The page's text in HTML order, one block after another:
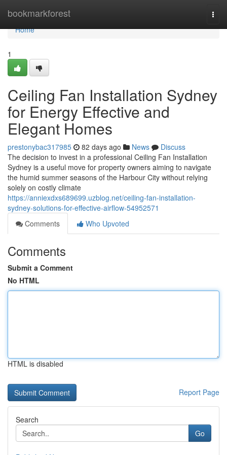
bookmarkforest
Home
Home
1
Ceiling Fan Installation Sydney
for Energy Effective and
Elegant Homes
prestonybac317985 82 days ago News
Discuss
The decision to invest in a professional Ceiling Fan Installation
Sydney is a useful move for property owners aiming to navigate
the humid summer seasons of the Harbour City without relying
solely on costly climate
https://anniexdxs689699.uzblog.net/ceiling-fan-installation-
sydney-solutions-for-effective-airflow-54952571
Comments
Who Upvoted
Comments
Submit a Comment
No HTML
HTML is disabled
Report Page
Search
Go